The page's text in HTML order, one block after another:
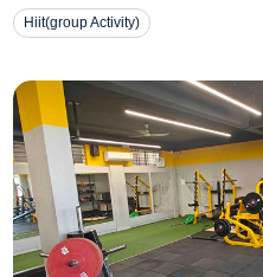
Hiit(group Activity)